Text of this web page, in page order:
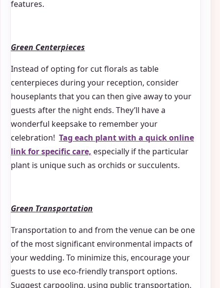
features.
Green Centerpieces
Instead of opting for cut florals as table
centerpieces during your reception, consider
houseplants that you can then give away to your
guests after the night ends. They’ll have a
wonderful keepsake to remember your
celebration! Tag each plant with a quick online
link for specific care, especially if the particular
plant is unique such as orchids or succulents.
Green Transportation
Transportation to and from the venue can be one
of the most significant environmental impacts of
your wedding. To minimize this, encourage your
guests to use eco-friendly transport options.
Suggest carpooling, using public transportation,